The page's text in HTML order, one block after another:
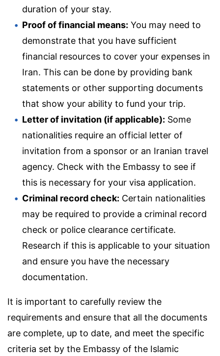
duration of your stay.
Proof of financial means: You may need to
demonstrate that you have sufficient
financial resources to cover your expenses in
Iran. This can be done by providing bank
statements or other supporting documents
that show your ability to fund your trip.
Letter of invitation (if applicable): Some
nationalities require an official letter of
invitation from a sponsor or an Iranian travel
agency. Check with the Embassy to see if
this is necessary for your visa application.
Criminal record check: Certain nationalities
may be required to provide a criminal record
check or police clearance certificate.
Research if this is applicable to your situation
and ensure you have the necessary
documentation.
It is important to carefully review the
requirements and ensure that all the documents
are complete, up to date, and meet the specific
criteria set by the Embassy of the Islamic